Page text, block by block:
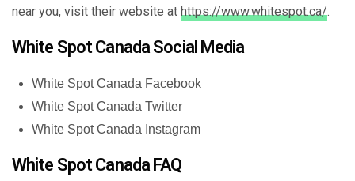
near you, visit their website at https://www.whitespot.ca/.
White Spot Canada Social Media
White Spot Canada Facebook
White Spot Canada Twitter
White Spot Canada Instagram
White Spot Canada FAQ